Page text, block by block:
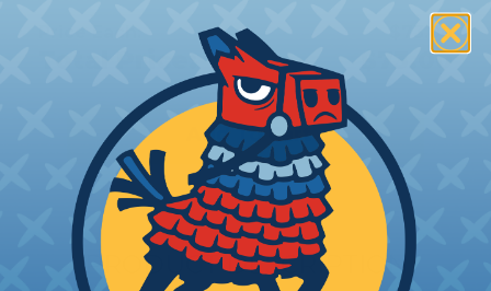
$73.00
$73.00
Add To Cart
PRODUCT DESCRIPTION